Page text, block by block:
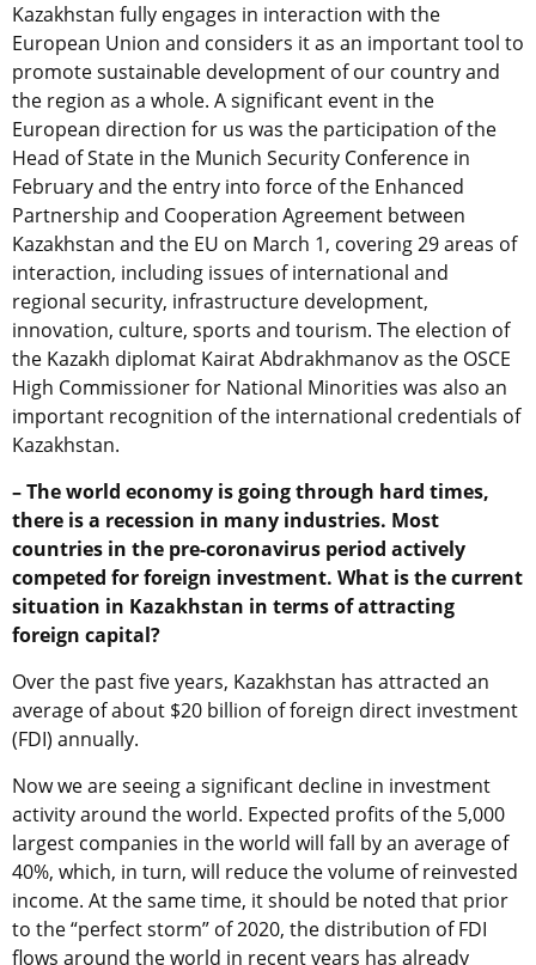
Kazakhstan fully engages in interaction with the
European Union and considers it as an important tool to
promote sustainable development of our country and
the region as a whole. A significant event in the
European direction for us was the participation of the
Head of State in the Munich Security Conference in
February and the entry into force of the Enhanced
Partnership and Cooperation Agreement between
Kazakhstan and the EU on March 1, covering 29 areas of
interaction, including issues of international and
regional security, infrastructure development,
innovation, culture, sports and tourism. The election of
the Kazakh diplomat Kairat Abdrakhmanov as the OSCE
High Commissioner for National Minorities was also an
important recognition of the international credentials of
Kazakhstan.
– The world economy is going through hard times,
there is a recession in many industries. Most
countries in the pre-coronavirus period actively
competed for foreign investment. What is the current
situation in Kazakhstan in terms of attracting
foreign capital?
Over the past five years, Kazakhstan has attracted an
average of about $20 billion of foreign direct investment
(FDI) annually.
Now we are seeing a significant decline in investment
activity around the world. Expected profits of the 5,000
largest companies in the world will fall by an average of
40%, which, in turn, will reduce the volume of reinvested
income. At the same time, it should be noted that prior
to the “perfect storm” of 2020, the distribution of FDI
flows around the world in recent years has already